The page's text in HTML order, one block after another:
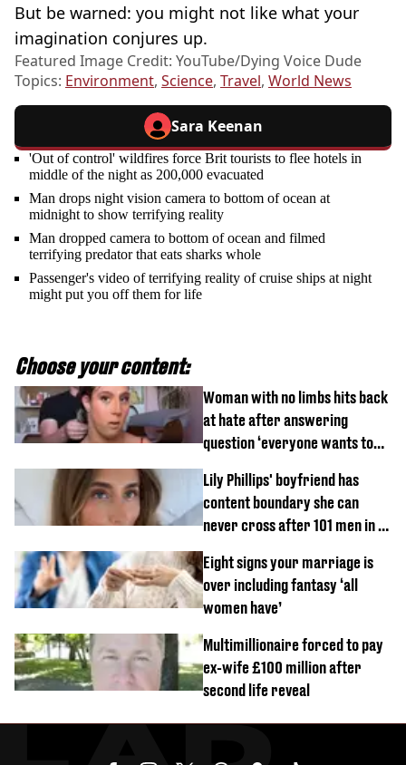
But be warned: you might not like what your
imagination conjures up.
Featured Image Credit: YouTube/Dying Voice Dude
Topics: Environment, Science, Travel, World News
Sara Keenan
'Out of control' wildfires force Brit tourists to flee hotels in
middle of the night as 200,000 evacuated
Man drops night vision camera to bottom of ocean at
midnight to show terrifying reality
Man dropped camera to bottom of ocean and filmed
terrifying predator that eats sharks whole
Passenger's video of terrifying reality of cruise ships at night
might put you off them for life
Choose your content:
Woman with no limbs hits back
at hate after answering
question ‘everyone wants to
Lily Phillips' boyfriend has
content boundary she can
never cross after 101 men in a
Eight signs your marriage is
over including fantasy ‘all
women have’
Multimillionaire forced to pay
ex-wife £100 million after
second life reveal